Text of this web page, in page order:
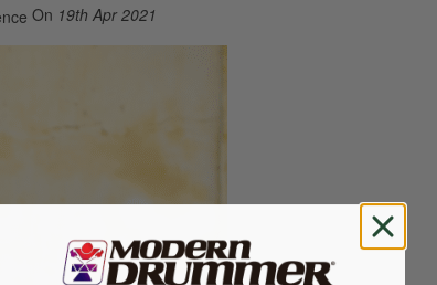
On 19th Apr 2021